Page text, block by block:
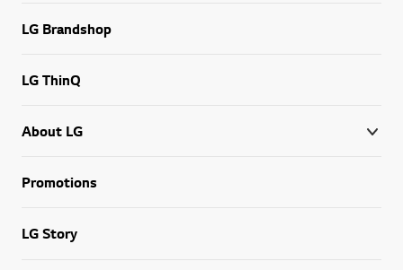
LG Brandshop
LG ThinQ
About LG
Promotions
LG Story